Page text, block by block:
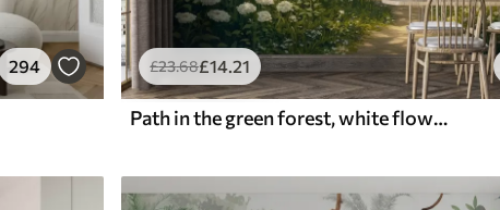
294 £23.68£14.21
Path in the green forest, white flowers, sunlight, acrylic style drawing